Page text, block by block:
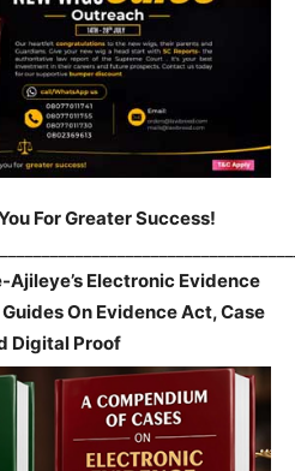
For Greater Success!
Electronic Evidence
On Evidence Act, Case
Digital Proof